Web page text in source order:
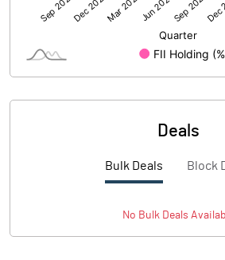
Deals
Bulk Deals Block
No BulkDeals